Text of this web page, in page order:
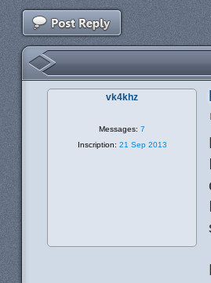
vk4khz
Messages: 7
Inscription: 21 Sep 2013